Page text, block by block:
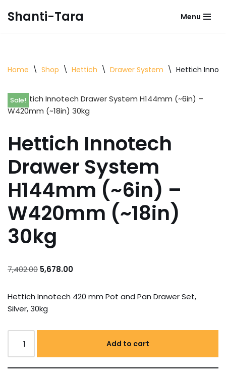
Shanti-Tara Menu
Home \ Shop \ Hettich \ Drawer System \ Hettich
Sale!
Hettich Innotech
Drawer System
H144mm (~6in) –
W420mm (~18in)
30kg
7,402.00 5,678.00
Hettich Innotech 420 mm Pot and Pan Drawer Set,
Silver, 30kg
Add to cart